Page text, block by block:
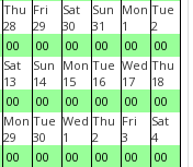
Thu
28
00
Fri
29
00
Sat
30
00
Sun
31
00
Mon
1
00
Tue
2
00
Sat
13
00
Sun
14
00
Mon
15
00
Tue
16
00
Wed
17
00
Thu
18
00
Mon
29
00
Tue
30
00
Wed
1
00
Thu
2
00
Fri
3
00
Sat
4
00